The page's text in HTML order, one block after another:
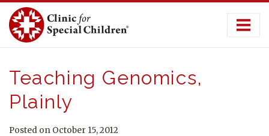
Skip
content
Teaching Genomics,
Plainly
Posted on October 15, 2012